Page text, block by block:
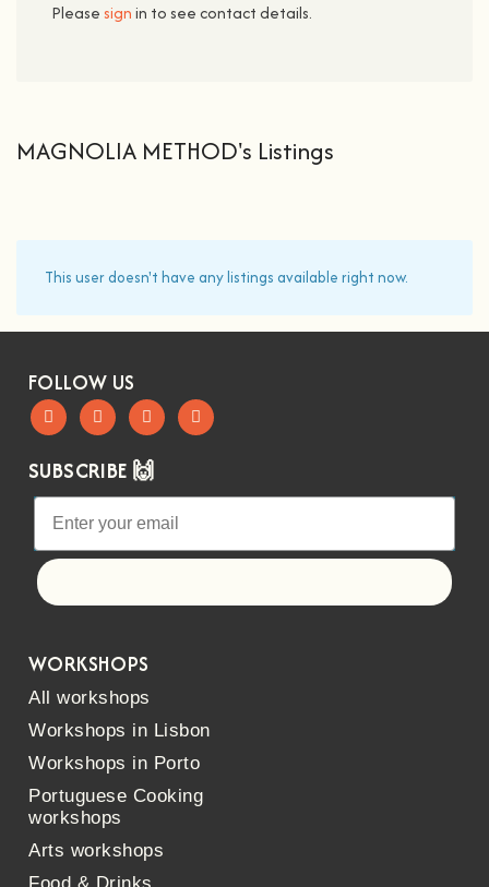
Pleasesignin to see contact details.
MAGNOLIA METHOD's Listings
This user doesn't have any listings available right now.
FOLLOW US
SUBSCRIBE 🙌
WORKSHOPS
All workshops
Workshops in Lisbon
Workshops in Porto
Portuguese Cooking
workshops
Arts workshops
Food & Drinks